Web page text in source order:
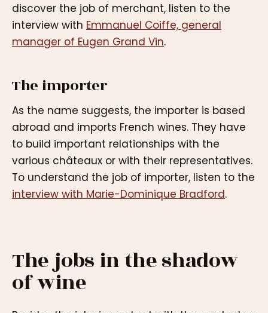
discover the job of merchant, listen to the
interview with Emmanuel Coiffe, general
manager of Eugen Grand Vin.
The importer
As the name suggests, the importer is based
abroad and imports French wines. They have
to build important relationships with the
various châteaux or with their representatives.
To understand the job of importer, listen to the
interview with Marie-Dominique Bradford.
The jobs in the shadow
of wine